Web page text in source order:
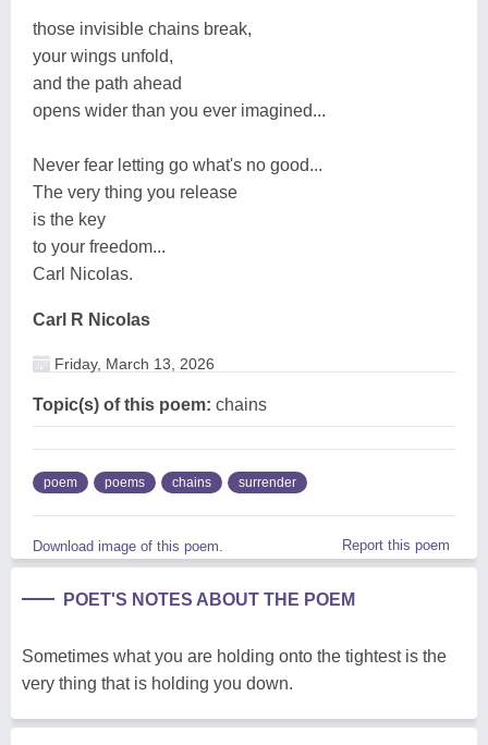
those invisible chains break,
your wings unfold,
and the path ahead
opens wider than you ever imagined...
Never fear letting go what's no good...
The very thing you release
is the key
to your freedom...
Carl Nicolas.
Carl R Nicolas
Friday, March 13, 2026
Topic(s) of this poem: chains
poem poems chains surrender
Download image of this poem. Report this poem
POET'S NOTES ABOUT THE POEM
Sometimes what you are holding onto the tightest is the
very thing that is holding you down.